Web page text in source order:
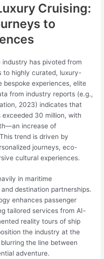
Cruising:
to
has pivoted from
to highly curated, luxury-
bespoke experiences, elite
from industry reports (e.g.,
2023) indicates that
exceeded 30 million, with
increase of
trend is driven by
journeys, eco-
cultural experiences.
in maritime
destination partnerships.
enhances passenger
tailored services from AI-
reality tours of ship
the industry at the
the line between
adventure.